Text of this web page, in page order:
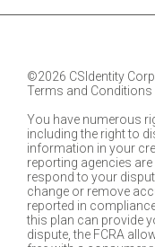
©2026 CSIdentity
Terms and Conditions
You have numerous
including the right to
information in your
reporting agencies
respond to your
change or remove
reported in
this plan can provide
dispute, the FCRA